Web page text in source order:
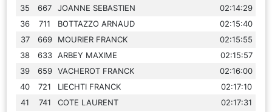
35
667 JOANNE SEBASTIEN
02:14:29
36
711 BOTTAZZO ARNAUD
02:15:40
37
669 MOURIER FRANCK
02:15:55
38
633 ARBEY MAXIME
02:15:57
39
659 VACHEROT FRANCK
02:16:00
40
721 LIECHTI FRANCK
02:17:10
41
741 COTE LAURENT
02:17:31